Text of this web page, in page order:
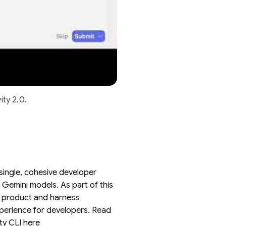
2.0.
cohesive developer
models. As part of this
and harness
for developers. Read
CLI here